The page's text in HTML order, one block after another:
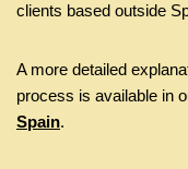
clients based outside
A more detailed
process is available in
Spain.